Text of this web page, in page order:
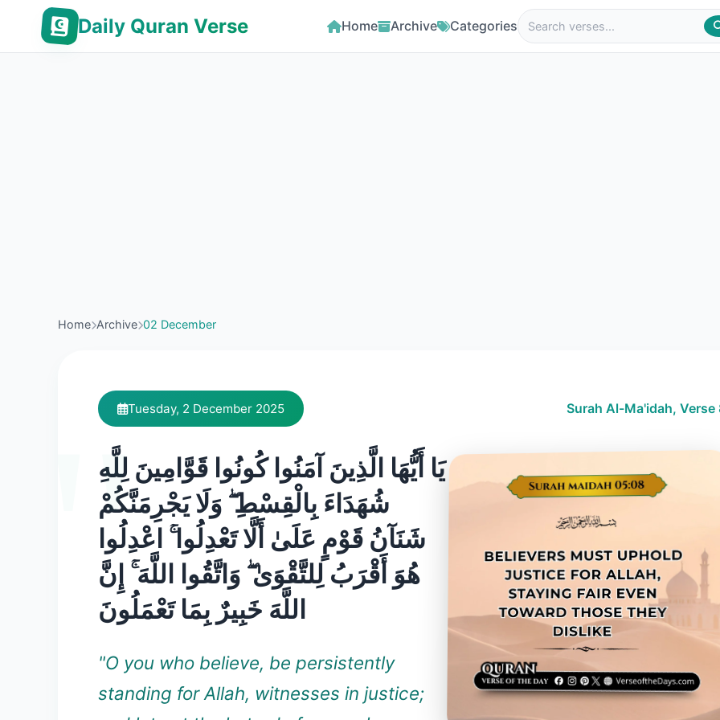
Daily Quran Verse Home Archive Categories
Home Archive 02 December
Tuesday, 2 December 2025 Surah Al-Ma'idah, Verse
يَا أَيُّهَا الَّذِينَ آمَنُوا كُونُوا قَوَّامِينَ لِلَّهِ
شُهَدَاءَ بِالْقِسْطِ ۖ وَلَا يَجْرِمَنَّكُمْ
شَنَآنُ قَوْمٍ عَلَىٰ أَلَّا تَعْدِلُوا ۚ اعْدِلُوا
هُوَ أَقْرَبُ لِلتَّقْوَىٰ ۖ وَاتَّقُوا اللَّهَ ۚ إِنَّ
اللَّهَ خَبِيرٌ بِمَا تَعْمَلُونَ
"O you who believe, be persistently
standing for Allah, witnesses in justice;